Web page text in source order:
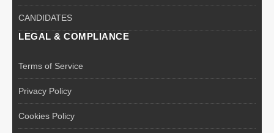
CANDIDATES
LEGAL & COMPLIANCE
Terms of Service
Privacy Policy
Cookies Policy